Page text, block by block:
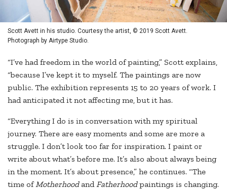
Scott Avett in his studio. Courtesy the artist, © 2019 Scott Avett.
Photograph by Airtype Studio.
“I’ve had freedom in the world of painting,” Scott explains,
“because I’ve kept it to myself. The paintings are now
public. The exhibition represents 15 to 20 years of work. I
had anticipated it not affecting me, but it has.
“Everything I do is in conversation with my spiritual
journey. There are easy moments and some are more a
struggle. I don’t look too far for inspiration. I paint or
write about what’s before me. It’s also about always being
in the moment. It’s about presence,” he continues. “The
time of Motherhoodand Fatherhoodpaintings is changing.